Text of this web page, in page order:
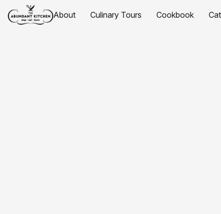
About Culinary Tours Cookbook